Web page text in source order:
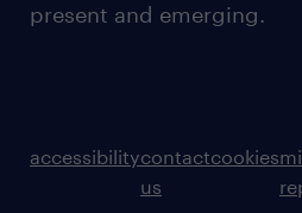
present and emerging.
accessibilitycontact
us
cookies